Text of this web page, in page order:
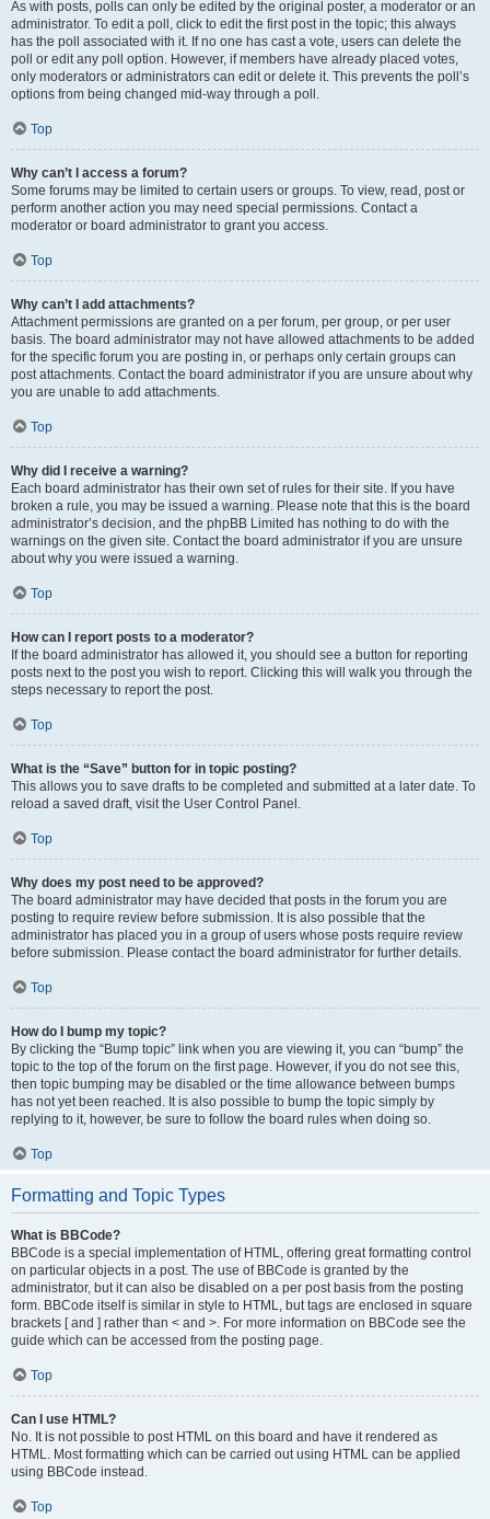
As with posts, polls can only be edited by the original poster, a moderator or an
administrator. To edit a poll, click to edit the first post in the topic; this always
has the poll associated with it. If no one has cast a vote, users can delete the
poll or edit any poll option. However, if members have already placed votes,
only moderators or administrators can edit or delete it. This prevents the poll’s
options from being changed mid-way through a poll.
Top
Why can’t I access a forum?
Some forums may be limited to certain users or groups. To view, read, post or
perform another action you may need special permissions. Contact a
moderator or board administrator to grant you access.
Top
Why can’t I add attachments?
Attachment permissions are granted on a per forum, per group, or per user
basis. The board administrator may not have allowed attachments to be added
for the specific forum you are posting in, or perhaps only certain groups can
post attachments. Contact the board administrator if you are unsure about why
you are unable to add attachments.
Top
Why did I receive a warning?
Each board administrator has their own set of rules for their site. If you have
broken a rule, you may be issued a warning. Please note that this is the board
administrator’s decision, and the phpBB Limited has nothing to do with the
warnings on the given site. Contact the board administrator if you are unsure
about why you were issued a warning.
Top
How can I report posts to a moderator?
If the board administrator has allowed it, you should see a button for reporting
posts next to the post you wish to report. Clicking this will walk you through the
steps necessary to report the post.
Top
What is the “Save” button for in topic posting?
This allows you to save drafts to be completed and submitted at a later date. To
reload a saved draft, visit the User Control Panel.
Top
Why does my post need to be approved?
The board administrator may have decided that posts in the forum you are
posting to require review before submission. It is also possible that the
administrator has placed you in a group of users whose posts require review
before submission. Please contact the board administrator for further details.
Top
How do I bump my topic?
By clicking the “Bump topic” link when you are viewing it, you can “bump” the
topic to the top of the forum on the first page. However, if you do not see this,
then topic bumping may be disabled or the time allowance between bumps
has not yet been reached. It is also possible to bump the topic simply by
replying to it, however, be sure to follow the board rules when doing so.
Top
Formatting and Topic Types
What is BBCode?
BBCode is a special implementation of HTML, offering great formatting control
on particular objects in a post. The use of BBCode is granted by the
administrator, but it can also be disabled on a per post basis from the posting
form. BBCode itself is similar in style to HTML, but tags are enclosed in square
brackets [ and ] rather than < and >. For more information on BBCode see the
guide which can be accessed from the posting page.
Top
Can I use HTML?
No. It is not possible to post HTML on this board and have it rendered as
HTML. Most formatting which can be carried out using HTML can be applied
using BBCode instead.
Top